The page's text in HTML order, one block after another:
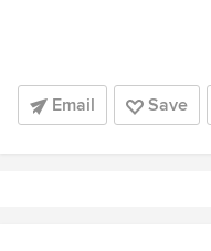
Email Save